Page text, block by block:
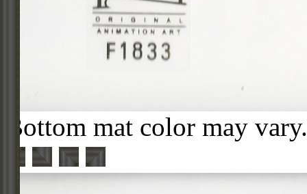
Bottom mat color may vary.